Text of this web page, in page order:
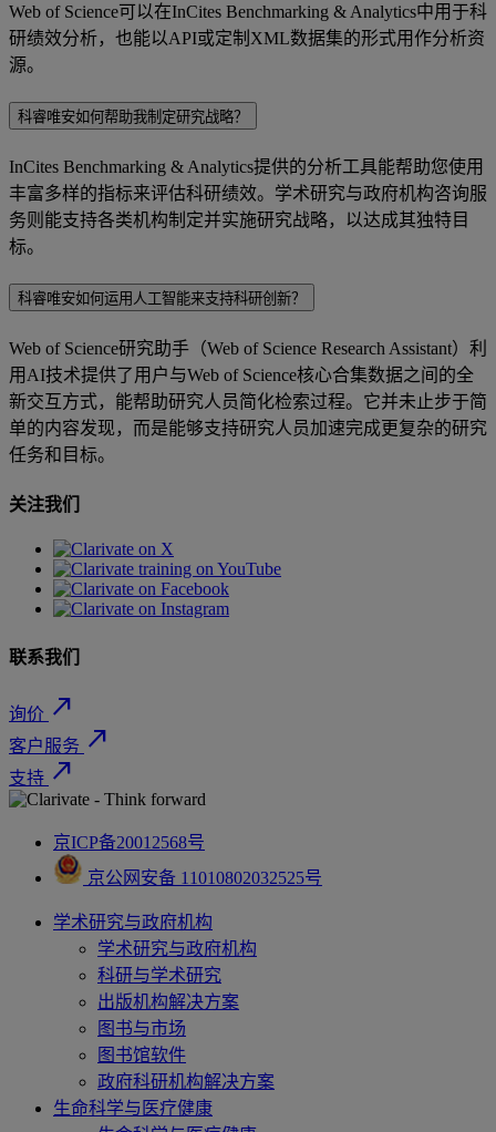
Web of Science可以在InCites Benchmarking & Analytics中用于科
研绩效分析，也能以API或定制XML数据集的形式用作分析资
源。
科睿唯安如何帮助我制定研究战略？
InCites Benchmarking & Analytics提供的分析工具能帮助您使用
丰富多样的指标来评估科研绩效。学术研究与政府机构咨询服
务则能支持各类机构制定并实施研究战略，以达成其独特目
标。
科睿唯安如何运用人工智能来支持科研创新？
Web of Science研究助手（Web of Science Research Assistant）利
用AI技术提供了用户与Web of Science核心合集数据之间的全
新交互方式，能帮助研究人员简化检索过程。它并未止步于简
单的内容发现，而是能够支持研究人员加速完成更复杂的研究
任务和目标。
关注我们
联系我们
询价 north_east
客户服务 north_east
支持 north_east
京ICP备20012568号
京公网安备 11010802032525号
学术研究与政府机构
学术研究与政府机构
科研与学术研究
出版机构解决方案
图书与市场
图书馆软件
政府科研机构解决方案
生命科学与医疗健康